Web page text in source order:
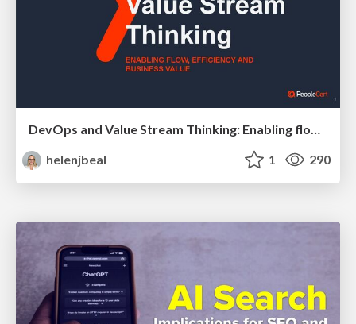
DevOps and Value Stream Thinking: Enabling flow, efficiency and business value
helenjbeal
1 290